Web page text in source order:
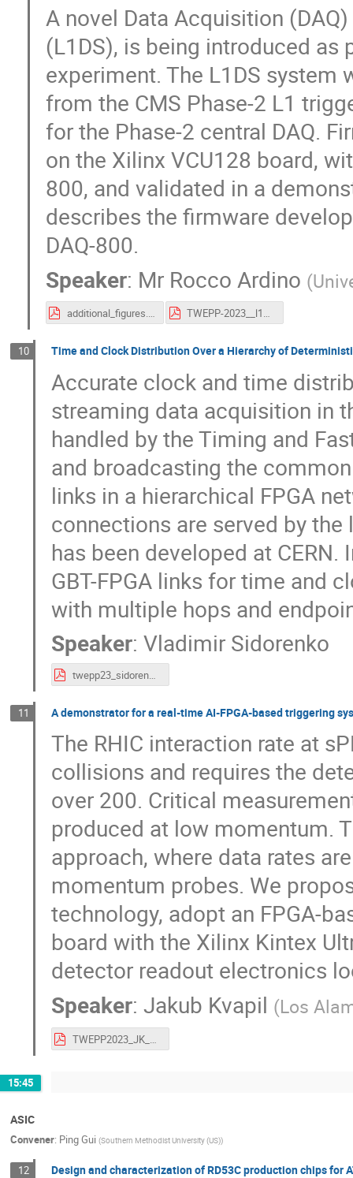
A novel Data Acquisition
(L1DS), is being introduced
experiment. The L1DS
from the CMS Phase-2 L1
for the Phase-2 central DAQ.
on the Xilinx VCU128 board,
800, and validated in a
describes the firmware
DAQ-800.
Speaker: Mr Rocco Ardino (
additional_figures.pdf TWEPP-2023__l1scout__rardino_v1.pdf
10 Time and Clock Distribution Over a Hierarchy of
Accurate clock and time
streaming data acquisition in
handled by the Timing and
and broadcasting the
links in a hierarchical FPGA
connections are served by the
has been developed at
GBT-FPGA links for time and
with multiple hops and
Speaker: Vladimir Sidorenko
twepp23_sidorenko.pdf
11 A demonstrator for a real-time AI-FPGA-based triggering
The RHIC interaction rate at
collisions and requires the
over 200. Critical
produced at low momentum.
approach, where data rates
momentum probes. We
technology, adopt an FPGA-
board with the Xilinx Kintex
detector readout electronics
Speaker: Jakub Kvapil (Los
TWEPP2023_JK_final.pdf
15:45
ASIC
Convener: Ping Gui (Southern Methodist University (US))
12 Design and characterization of RD53C production chips for